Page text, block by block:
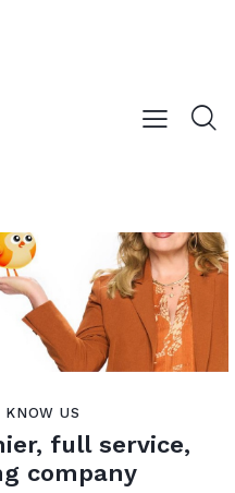
US
full service,
company